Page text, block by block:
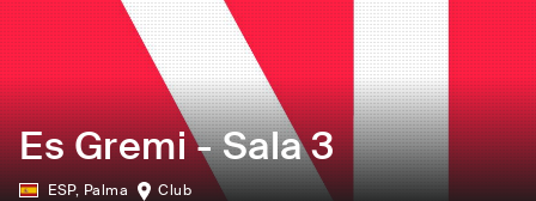
Es Gremi - Sala 3
ESP, Palma
Club